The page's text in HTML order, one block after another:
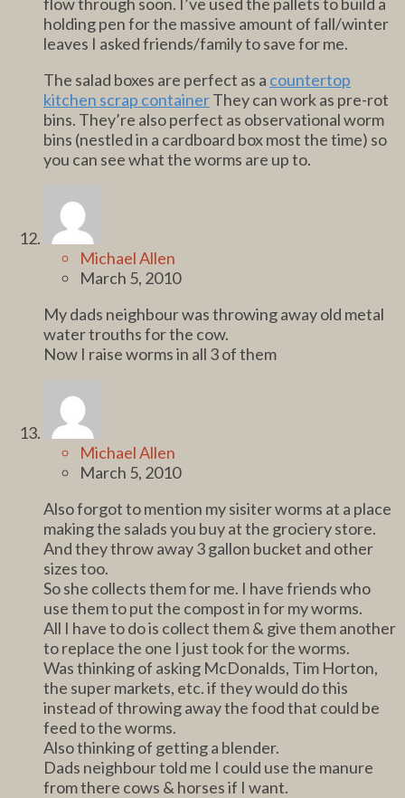
holding pen for the massive amount of fall/winter
leaves I asked friends/family to save for me.
The salad boxes are perfect as a countertop
kitchen scrap containerThey can work as pre-rot
bins. They’re also perfect as observational worm
bins (nestled in a cardboard box most the time) so
you can see what the worms are up to.
Michael Allen
March 5, 2010
My dads neighbour was throwing away old metal
water trouths for the cow.
Now I raise worms in all 3 of them
Michael Allen
March 5, 2010
Also forgot to mention my sisiter worms at a place
making the salads you buy at the grociery store.
And they throw away 3 gallon bucket and other
sizes too.
So she collects them for me. I have friends who
use them to put the compost in for my worms.
All I have to do is collect them & give them another
to replace the one I just took for the worms.
Was thinking of asking McDonalds, Tim Horton,
the super markets, etc. if they would do this
instead of throwing away the food that could be
feed to the worms.
Also thinking of getting a blender.
Dads neighbour told me I could use the manure
from there cows & horses if I want.